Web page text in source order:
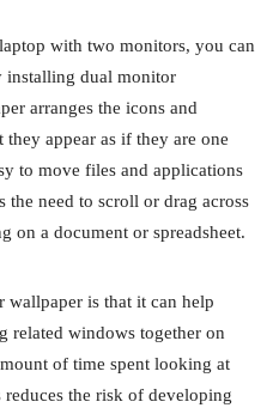
with two monitors, you can
installing dual monitor
arranges the icons and
appear as if they are one
to move files and applications
the need to scroll or drag across
on a document or spreadsheet.
is that it can help
related windows together on
of time spent looking at
the risk of developing